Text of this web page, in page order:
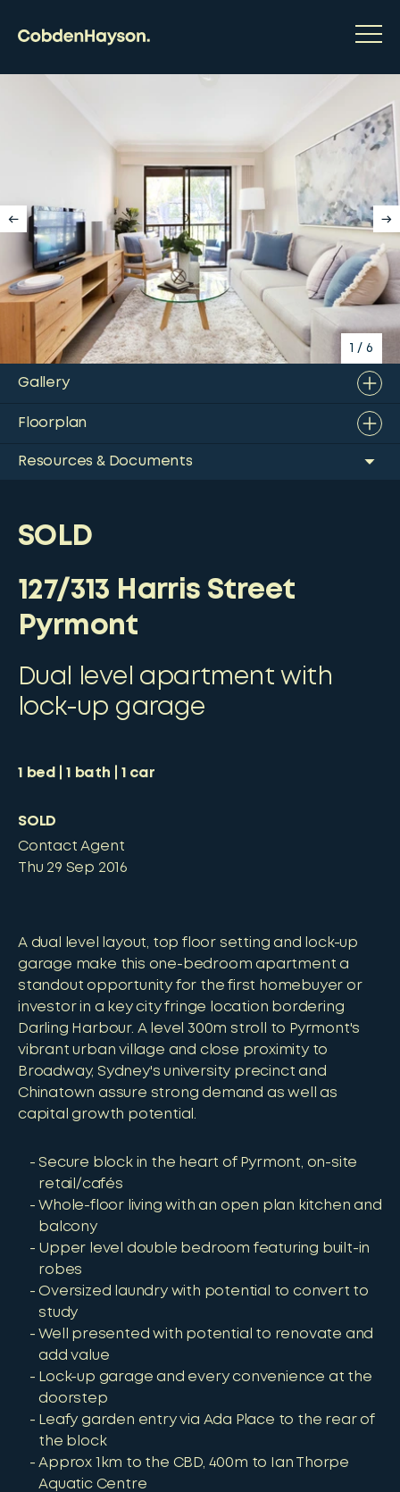
1 / 6
Gallery
Floorplan
Resources & Documents
SOLD
127/313 Harris Street
Pyrmont
Dual level apartment with
lock-up garage
1 bed 1 bath 1 car
SOLD
Contact Agent
Thu 29 Sep 2016
A dual level layout, top floor setting and lock-up
garage make this one-bedroom apartment a
standout opportunity for the first homebuyer or
investor in a key city fringe location bordering
Darling Harbour. A level 300m stroll to Pyrmont's
vibrant urban village and close proximity to
Broadway, Sydney's university precinct and
Chinatown assure strong demand as well as
capital growth potential.
Secure block in the heart of Pyrmont, on-site
retail/cafés
Whole-floor living with an open plan kitchen and
balcony
Upper level double bedroom featuring built-in
robes
Oversized laundry with potential to convert to
study
Well presented with potential to renovate and
add value
Lock-up garage and every convenience at the
doorstep
Leafy garden entry via Ada Place to the rear of
the block
Approx 1km to the CBD, 400m to Ian Thorpe
Aquatic Centre